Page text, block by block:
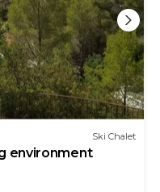
Ski Chalet
environment